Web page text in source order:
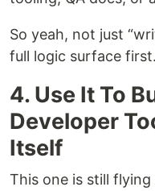
So yeah, not just
full logic surface first.
4. Use It To
Developer
Itself
This one is still